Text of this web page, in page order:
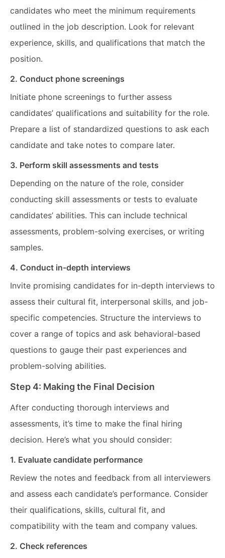
candidates who meet the minimum requirements
outlined in the job description. Look for relevant
experience, skills, and qualifications that match the
position.
2. Conduct phone screenings
Initiate phone screenings to further assess
candidates’ qualifications and suitability for the role.
Prepare a list of standardized questions to ask each
candidate and take notes to compare later.
3. Perform skill assessments and tests
Depending on the nature of the role, consider
conducting skill assessments or tests to evaluate
candidates’ abilities. This can include technical
assessments, problem-solving exercises, or writing
samples.
4. Conduct in-depth interviews
Invite promising candidates for in-depth interviews to
assess their cultural fit, interpersonal skills, and job-
specific competencies. Structure the interviews to
cover a range of topics and ask behavioral-based
questions to gauge their past experiences and
problem-solving abilities.
Step 4: Making the Final Decision
After conducting thorough interviews and
assessments, it’s time to make the final hiring
decision. Here’s what you should consider:
1. Evaluate candidate performance
Review the notes and feedback from all interviewers
and assess each candidate’s performance. Consider
their qualifications, skills, cultural fit, and
compatibility with the team and company values.
2. Check references